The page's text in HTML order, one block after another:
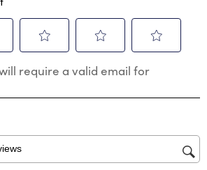
to
the
3
stars.
This
to
the
4
This
to
the
5
This
require a valid email for
search region